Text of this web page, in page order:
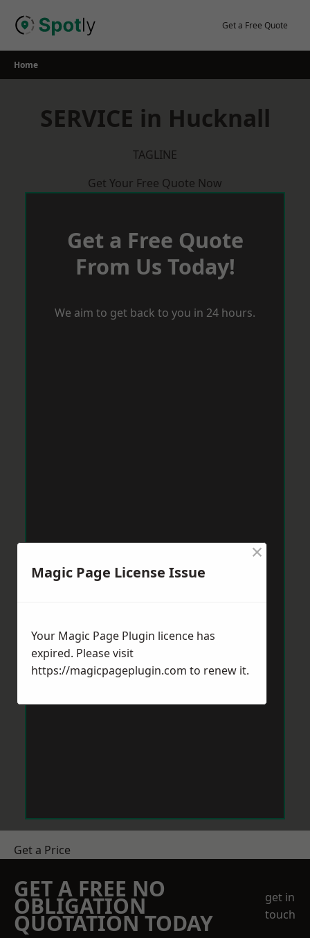
Get a Free Quote
Home
SERVICE in Hucknall
TAGLINE
Get Your Free Quote Now
Get a Free Quote
From Us Today!
We aim to get back to you in 24 hours.
Get a Price
GET A FREE NO
OBLIGATION
QUOTATION TODAY
get in
touch
Magic Page License Issue
×
Your Magic Page Plugin licence has
expired. Please visit
https://magicpageplugin.com to renew it.